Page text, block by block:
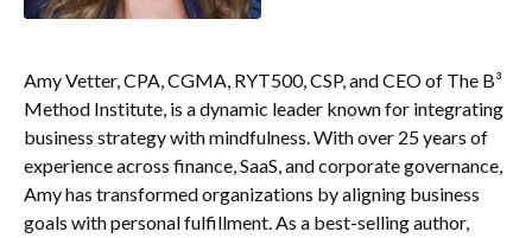
Amy Vetter, CPA, CGMA, RYT500, CSP, and CEO of The B³
Method Institute, is a dynamic leader known for integrating
business strategy with mindfulness. With over 25 years of
experience across finance, SaaS, and corporate governance,
Amy has transformed organizations by aligning business
goals with personal fulfillment. As a best-selling author,